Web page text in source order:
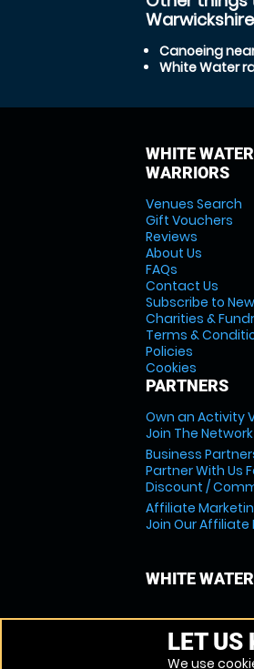
Warwickshire
Canoeing
White Water
WHITE WATER
WARRIORS
Venues Search
Gift Vouchers
Reviews
About Us
FAQs
Contact Us
Subscribe to
Charities &
Terms &
Policies
Cookies
PARTNERS
Own an Activity
Join The Network
Business
Partner With Us
Discount /
Affiliate
Join Our Affiliate
WHITE
LET US
We use